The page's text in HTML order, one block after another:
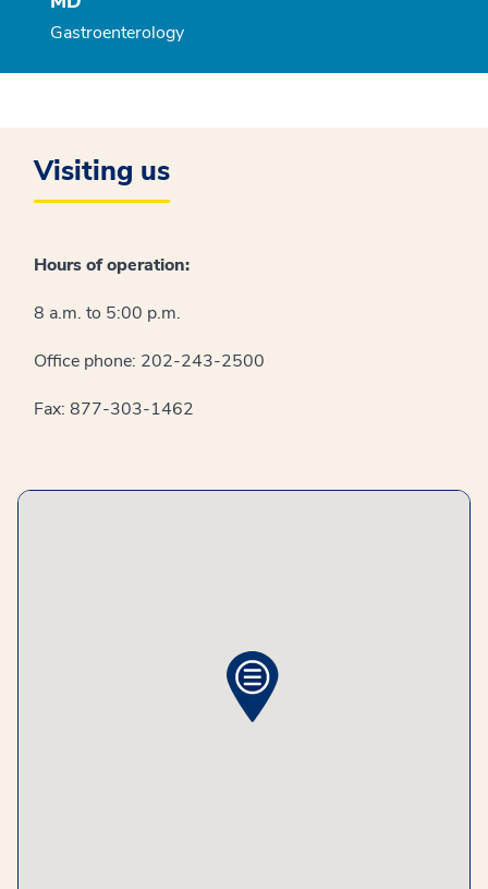
Gastroenterology
Visiting us
Hours of operation:
8 a.m. to 5:00 p.m.
Office phone: 202-243-2500
Fax: 877-303-1462